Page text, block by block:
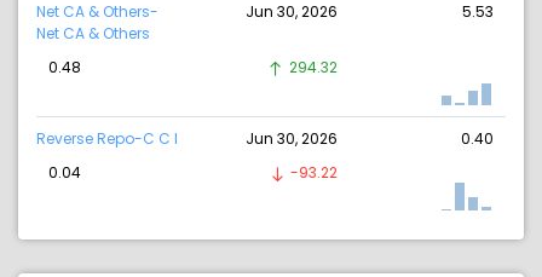
Net CA & Others-
Net CA & Others
Jun 30, 2026 5.53
0.48 294.32
Reverse Repo-C C I Jun 30, 2026
0.40
0.04
-93.22